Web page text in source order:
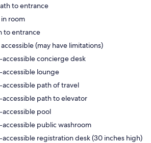
to entrance
room
to entrance
(may have limitations)
concierge desk
lounge
path of travel
path to elevator
pool
public washroom
registration desk (30 inches high)